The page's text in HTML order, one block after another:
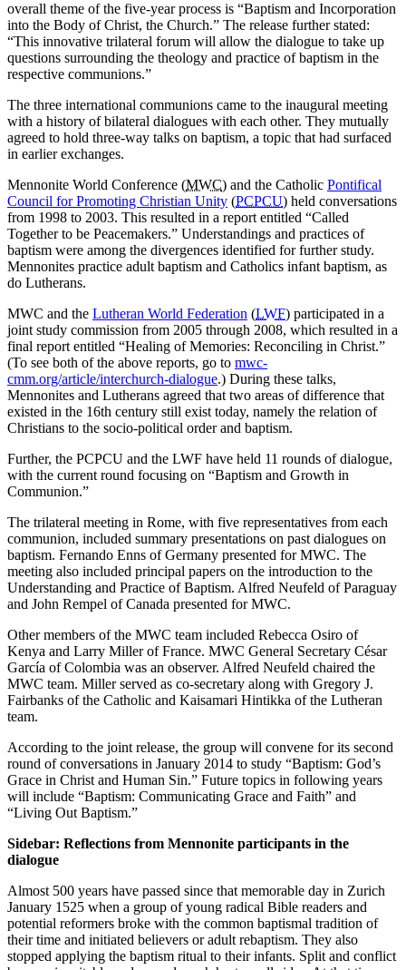
overall theme of the five-year process is “Baptism and Incorporation
into the Body of Christ, the Church.” The release further stated:
“This innovative trilateral forum will allow the dialogue to take up
questions surrounding the theology and practice of baptism in the
respective communions.”
The three international communions came to the inaugural meeting
with a history of bilateral dialogues with each other. They mutually
agreed to hold three-way talks on baptism, a topic that had surfaced
in earlier exchanges.
Mennonite World Conference (MWC) and the Catholic Pontifical
Council for Promoting Christian Unity (PCPCU) held conversations
from 1998 to 2003. This resulted in a report entitled “Called
Together to be Peacemakers.” Understandings and practices of
baptism were among the divergences identified for further study.
Mennonites practice adult baptism and Catholics infant baptism, as
do Lutherans.
MWC and the Lutheran World Federation (LWF) participated in a
joint study commission from 2005 through 2008, which resulted in a
final report entitled “Healing of Memories: Reconciling in Christ.”
(To see both of the above reports, go to mwc-
cmm.org/article/interchurch-dialogue.) During these talks,
Mennonites and Lutherans agreed that two areas of difference that
existed in the 16th century still exist today, namely the relation of
Christians to the socio-political order and baptism.
Further, the PCPCU and the LWF have held 11 rounds of dialogue,
with the current round focusing on “Baptism and Growth in
Communion.”
The trilateral meeting in Rome, with five representatives from each
communion, included summary presentations on past dialogues on
baptism. Fernando Enns of Germany presented for MWC. The
meeting also included principal papers on the introduction to the
Understanding and Practice of Baptism. Alfred Neufeld of Paraguay
and John Rempel of Canada presented for MWC.
Other members of the MWC team included Rebecca Osiro of
Kenya and Larry Miller of France. MWC General Secretary César
García of Colombia was an observer. Alfred Neufeld chaired the
MWC team. Miller served as co-secretary along with Gregory J.
Fairbanks of the Catholic and Kaisamari Hintikka of the Lutheran
team.
According to the joint release, the group will convene for its second
round of conversations in January 2014 to study “Baptism: God’s
Grace in Christ and Human Sin.” Future topics in following years
will include “Baptism: Communicating Grace and Faith” and
“Living Out Baptism.”
Sidebar: Reflections from Mennonite participants in the
dialogue
Almost 500 years have passed since that memorable day in Zurich
January 1525 when a group of young radical Bible readers and
potential reformers broke with the common baptismal tradition of
their time and initiated believers or adult rebaptism. They also
stopped applying the baptism ritual to their infants. Split and conflict